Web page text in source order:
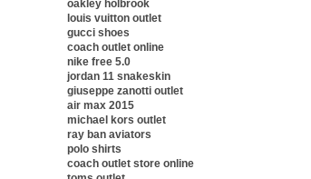
oakley holbrook
louis vuitton outlet
gucci shoes
coach outlet online
nike free 5.0
jordan 11 snakeskin
giuseppe zanotti outlet
air max 2015
michael kors outlet
ray ban aviators
polo shirts
coach outlet store online